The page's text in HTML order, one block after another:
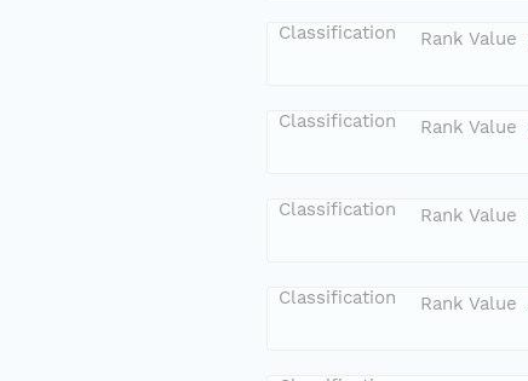
Classification Rank Value
Classification Rank Value
Classification Rank Value
Classification Rank Value